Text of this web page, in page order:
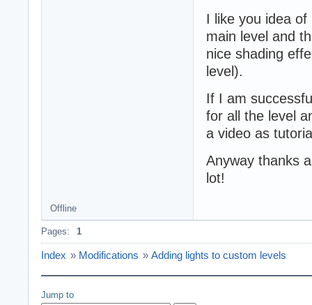
I like you idea
main level and
nice shading
level).
If I am
for all the level
a video as
Anyway thanks
lot!
Offline
Pages: 1
Index » Modifications » Adding lights to custom levels
Jump to